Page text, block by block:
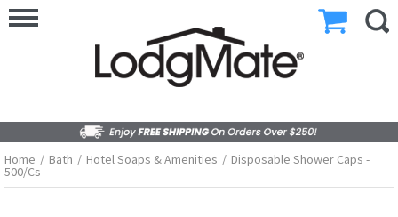
Home / Bath / Hotel Soaps & Amenities / Disposable Shower Caps -
500/cs